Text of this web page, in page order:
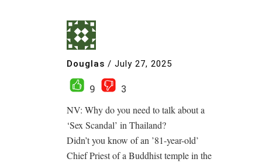
Douglas / July 27, 2025
9
3
NV: Why do you need to talk about a
‘Sex Scandal’ in Thailand?
Didn’t you know of an ’81-year-old’
Chief Priest of a Buddhist temple in the